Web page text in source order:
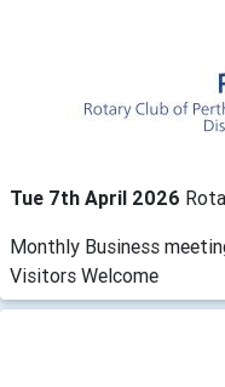
Tue 7th April 2026
Monthly Business
Visitors Welcome